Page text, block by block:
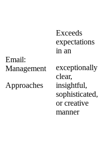
Email:
Management
Approaches
Exceeds
expectations
in an
exceptionally
clear,
insightful,
sophisticated,
or creative
manner